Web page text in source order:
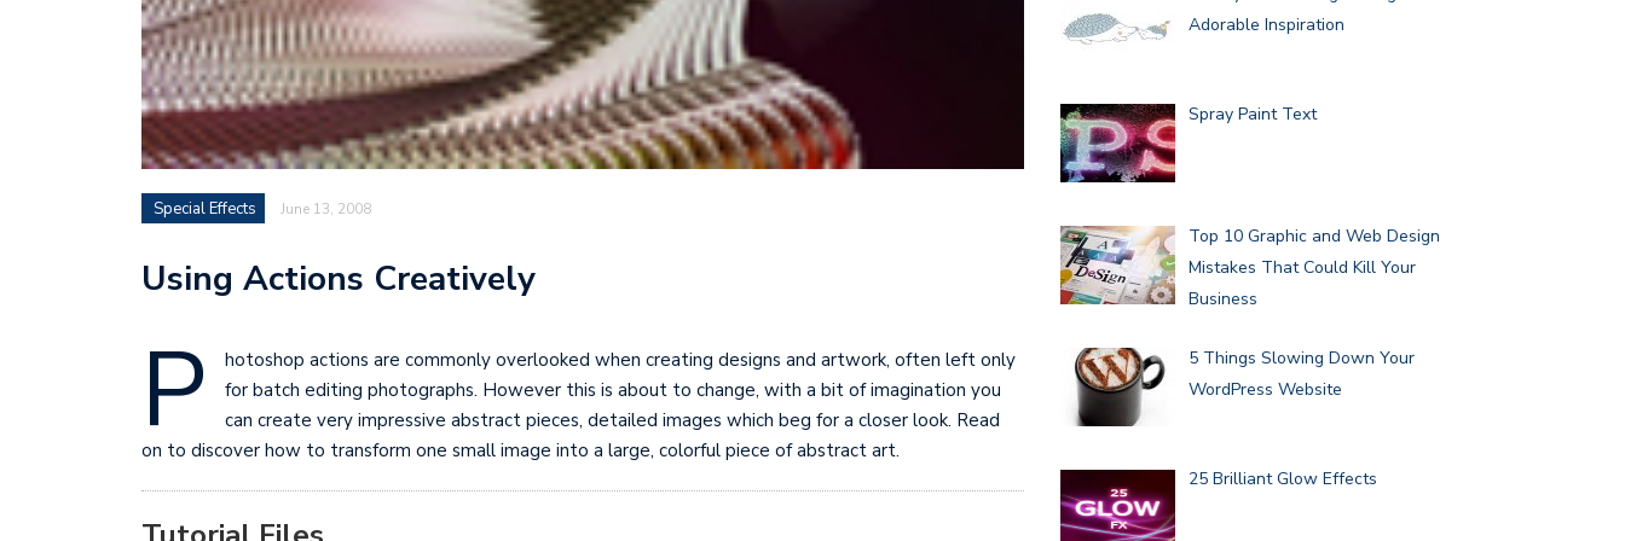
Special Effects June 13, 2008
Using Actions Creatively
P
hotoshop actions are commonly overlooked when creating designs and artwork, often left only
for batch editing photographs. However this is about to change, with a bit of imagination you
can create very impressive abstract pieces, detailed images which beg for a closer look. Read
on to discover how to transform one small image into a large, colorful piece of abstract art.
Adorable Inspiration
Spray Paint Text
Top 10 Graphic and Web Design
Mistakes That Could Kill Your
Business
5 Things Slowing Down Your
WordPress Website
25 Brilliant Glow Effects